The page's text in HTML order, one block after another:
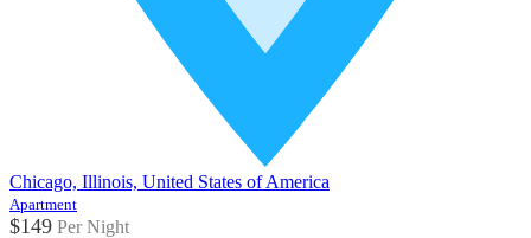
Chicago, Illinois, United States of America
Apartment
$149 Per Night